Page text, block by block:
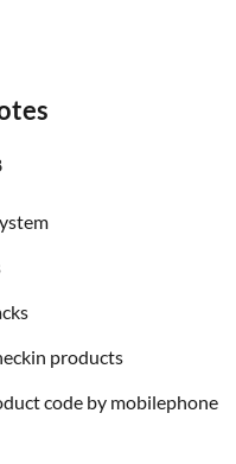
products